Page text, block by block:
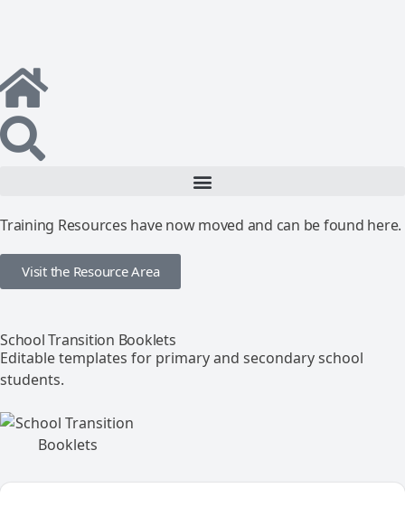
Training Resources have now moved and can be found here.
Visit the Resource Area
School Transition Booklets
Editable templates for primary and secondary school
students.